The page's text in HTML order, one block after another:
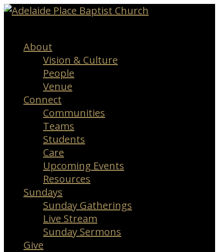
About
Vision & Culture
People
Venue
Connect
Communities
Teams
Students
Care
Upcoming Events
Resources
Sundays
Sunday Gatherings
Live Stream
Sunday Sermons
Give